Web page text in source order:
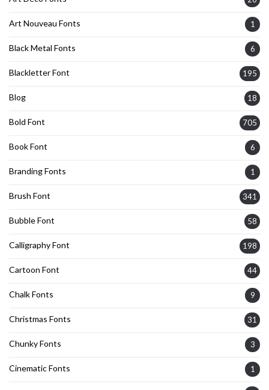
Art Nouveau Fonts 1
Black Metal Fonts 6
Blackletter Font 195
Blog 18
Bold Font 705
Book Font 6
Branding Fonts 1
Brush Font 341
Bubble Font 58
Calligraphy Font 198
Cartoon Font 44
Chalk Fonts 9
Christmas Fonts 31
Chunky Fonts 3
Cinematic Fonts 1